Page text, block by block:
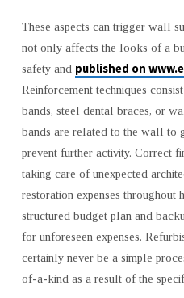
These aspects can trigger wall
not only affects the looks of a
safety and published on
Reinforcement techniques
bands, steel dental braces, or
bands are related to the wall to
prevent further activity. Correct
taking care of unexpected
restoration expenses
structured budget plan and
for unforeseen expenses.
certainly never be a simple
of-a-kind as a result of the